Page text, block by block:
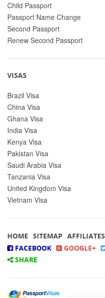
Child Passport
Passport Name Change
Second Passport
Renew Second Passport
VISAS
Brazil Visa
China Visa
Ghana Visa
India Visa
Kenya Visa
Pakistan Visa
Saudi Arabia Visa
Tanzania Visa
United Kingdom Visa
Vietnam Visa
HOME SITEMAP AFFILIATES
FACEBOOK
GOOGLE+
SHARE